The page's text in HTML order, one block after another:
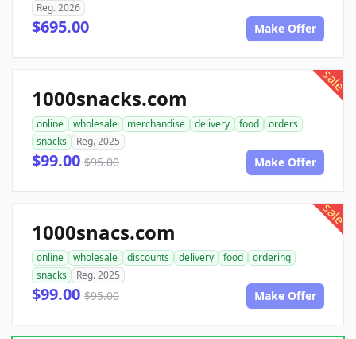
Reg. 2026
$695.00 Make Offer
sale
1000snacks.com
online wholesale merchandise delivery food
orders
snacks
Reg. 2025
$99.00 $95.00 Make Offer
sale
1000snacs.com
online wholesale discounts delivery food
ordering
snacks
Reg. 2025
$99.00 $95.00 Make Offer